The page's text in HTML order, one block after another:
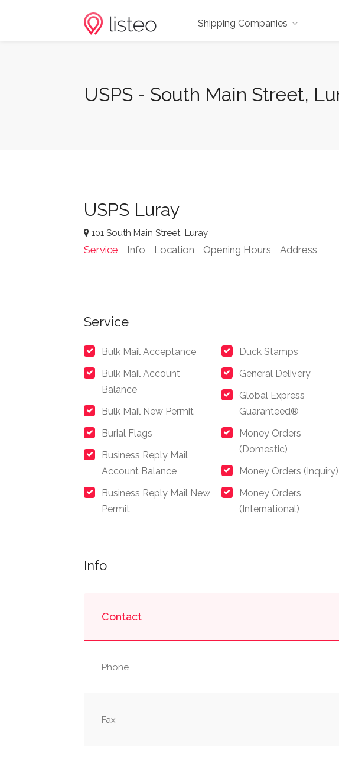
Shipping Companies
USPS - South Main Street,
USPS Luray
101 South Main Street Luray
Service Info Location Opening Hours Address
Service
Bulk Mail Acceptance
Bulk Mail Account
Balance
Bulk Mail New Permit
Burial Flags
Business Reply Mail
Account Balance
Business Reply Mail New
Permit
Duck Stamps
General Delivery
Global Express
Guaranteed®
Money Orders
(Domestic)
Money Orders (Inquiry)
Money Orders
(International)
Info
Contact
Phone
Fax